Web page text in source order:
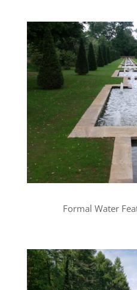
Formal Water